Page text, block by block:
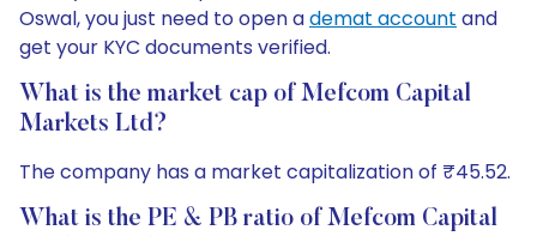
Oswal, you just need to open ademat account and
get your KYC documents verified.
What is the market cap of Mefcom Capital
Markets Ltd?
The company has a market capitalization of ₹45.52.
What is the PE & PB ratio of Mefcom Capital